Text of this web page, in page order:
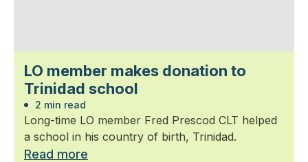
LO member makes donation to
Trinidad school
2 min read
Long-time LO member Fred Prescod CLT helped
a school in his country of birth, Trinidad.
Read more